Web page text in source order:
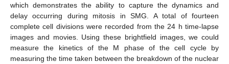
which demonstrates the ability to capture the dynamics and
delay occurring during mitosis in SMG. A total of fourteen
complete cell divisions were recorded from the 24 h time-lapse
images and movies. Using these brightfield images, we could
measure the kinetics of the M phase of the cell cycle by
measuring the time taken between the breakdown of the nuclear